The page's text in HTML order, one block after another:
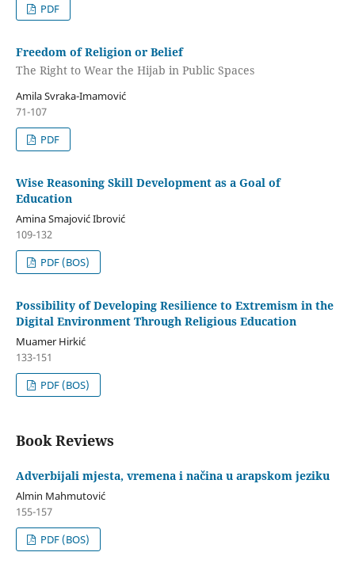
PDF
Freedom of Religion or Belief
The Right to Wear the Hijab in Public Spaces
Amila Svraka-Imamović
71-107
PDF
Wise Reasoning Skill Development as a Goal of
Education
Amina Smajović Ibrović
109-132
PDF (BOS)
Possibility of Developing Resilience to Extremism in the
Digital Environment Through Religious Education
Muamer Hirkić
133-151
PDF (BOS)
Book Reviews
Adverbijali mjesta, vremena i načina u arapskom jeziku
Almin Mahmutović
155-157
PDF (BOS)